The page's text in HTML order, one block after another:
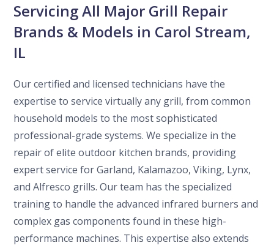
Servicing All Major Grill Repair
Brands & Models in Carol Stream,
IL
Our certified and licensed technicians have the
expertise to service virtually any grill, from common
household models to the most sophisticated
professional-grade systems. We specialize in the
repair of elite outdoor kitchen brands, providing
expert service for Garland, Kalamazoo, Viking, Lynx,
and Alfresco grills. Our team has the specialized
training to handle the advanced infrared burners and
complex gas components found in these high-
performance machines. This expertise also extends